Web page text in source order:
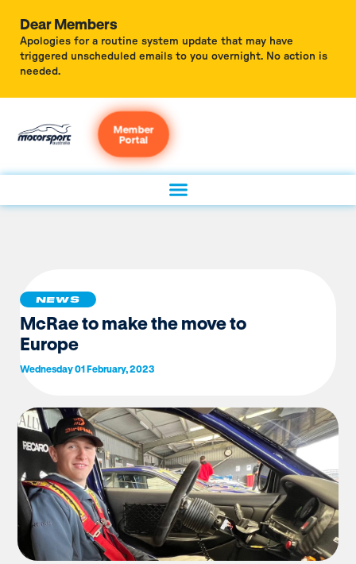
Dear Members
Apologies for a routine system update that may have
triggered unscheduled emails to you overnight. No action is
needed.
Member
Portal
NEWS
McRae to make the move to
Europe
Wednesday 01 February, 2023